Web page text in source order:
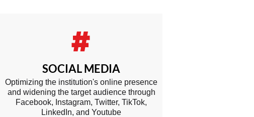
SOCIAL MEDIA
Optimizing the institution's online presence
and widening the target audience through
Facebook, Instagram, Twitter, TikTok,
LinkedIn, and Youtube